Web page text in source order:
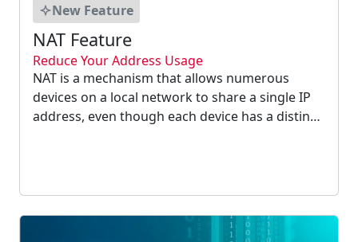
New Feature
NAT Feature
Reduce Your Address Usage
NAT is a mechanism that allows numerous
devices on a local network to share a single IP
address, even though each device has a distinct